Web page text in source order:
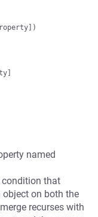
named
condition that
on both the
recurses with